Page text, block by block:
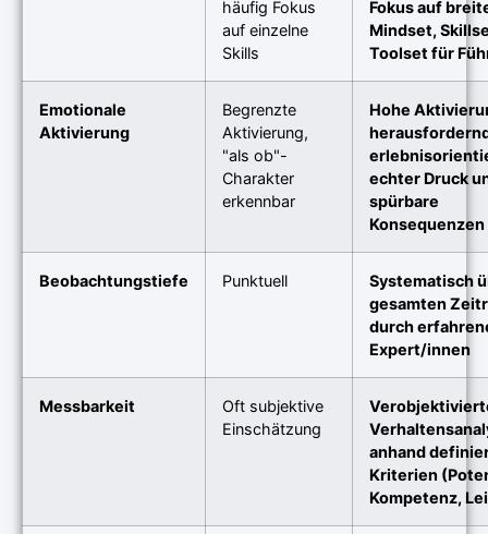
häufig Fokus
auf einzelne
Skills
Fokus auf
Mindset,
Toolset für
Emotionale
Aktivierung
Begrenzte
Aktivierung,
"als ob"-
Charakter
erkennbar
Hohe
echter Druck
spürbare
Konsequenzen
Beobachtungstiefe Punktuell
Systematisch
gesamten
durch
Expert/innen
Messbarkeit
Oft subjektive
Einschätzung
anhand
Kriterien
Kompetenz,